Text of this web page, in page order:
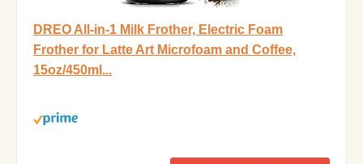
DREO All-in-1 Milk Frother, Electric Foam
Frother for Latte Art Microfoam and Coffee,
15oz/450ml...